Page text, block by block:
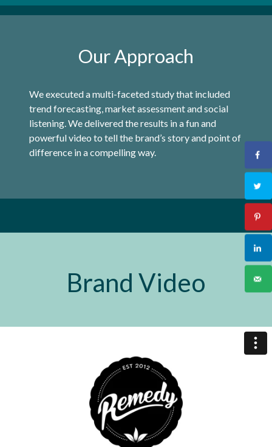
Our Approach
We executed a multi-faceted study that included
trend forecasting, market assessment and social
listening. We delivered the results in a fun and
powerful video to tell the brand’s story and point of
difference in a compelling way.
Brand Video